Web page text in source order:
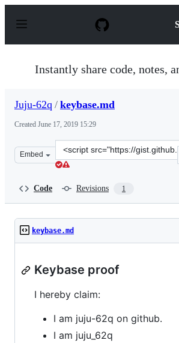
p
Instantly share code, notes,
Juju-62q / keybase.md
Created June 17, 2019 15:29
Embed
Clone
this
62q/
Code Revisions 1
keybase.md
Keybase proof
I hereby claim:
I am juju-62q on github.
I am juju_62q